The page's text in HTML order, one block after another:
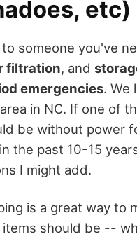
etc)
someone you've
filtration, and
emergencies. We
in NC. If one of
be without power
the past 10-15
I might add.
is a great way to
should be --